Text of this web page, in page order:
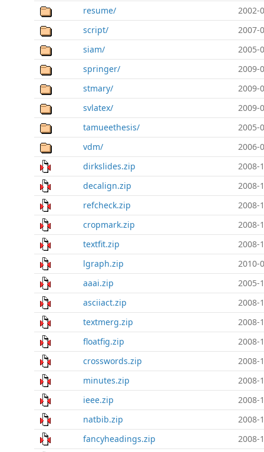
resume/
2002-
script/
2007-
siam/
2005-
springer/
2009-
stmary/
2009-
svlatex/
2009-
tamueethesis/
2005-
vdm/
2006-
dirkslides.zip
2008-
decalign.zip
2008-
refcheck.zip
2008-
cropmark.zip
2008-
textfit.zip
2008-
lgraph.zip
2010-
aaai.zip
2005-
asciiact.zip
2008-
textmerg.zip
2008-
floatfig.zip
2008-
crosswords.zip
2008-
minutes.zip
2008-
ieee.zip
2008-
natbib.zip
2008-
fancyheadings.zip
2008-